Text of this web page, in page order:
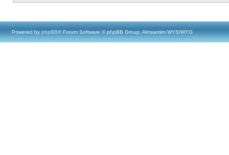
Powered by phpBB® Forum Software © phpBB Group, Almsamim WYSIWYG